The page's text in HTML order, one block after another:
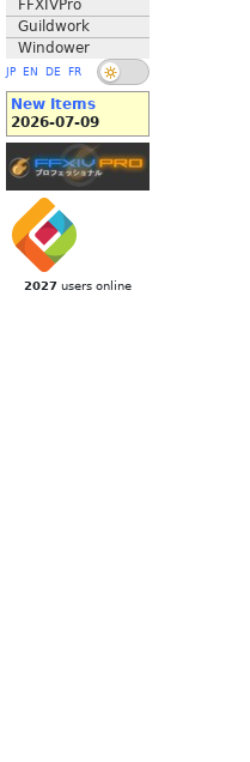
FFXIVPro
Guildwork
Windower
JP EN DE FR
New Items
2026-07-09
2027 users online